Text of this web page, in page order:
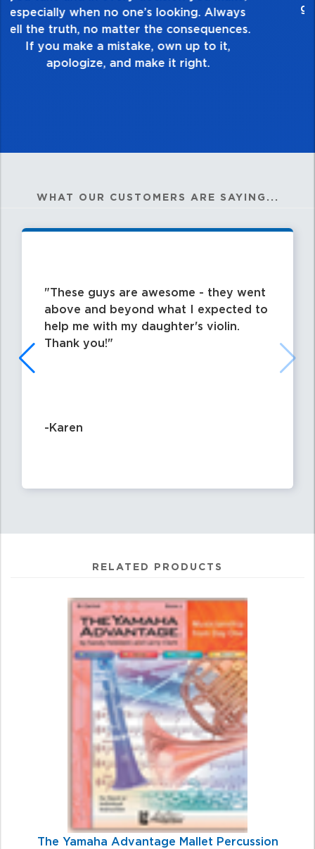
healthy dislike for mediocrity. Good is not
good enough. Always ask yourself, “Is this
my best work?”
WHAT OUR CUSTOMERS ARE SAYING...
These guys are awesome - they went
above and beyond what I expected to
help me with my daughter's violin.
Thank you!
-Karen
RELATED PRODUCTS
The Yamaha Advantage Mallet Percussion